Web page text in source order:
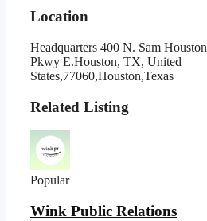
Location
Headquarters 400 N. Sam Houston
Pkwy E.Houston, TX, United
States,77060,Houston,Texas
Related Listing
Popular
Wink Public Relations